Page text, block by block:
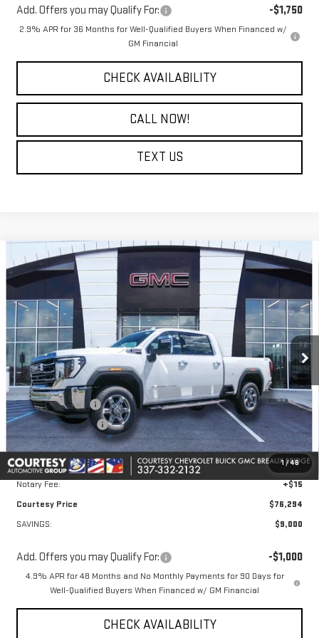
Add. Offers you may Qualify For: -$1,750
2.9% APR for 36 Months for Well-Qualified Buyers When Financed w/
GM Financial
CHECK AVAILABILITY
CALL NOW!
TEXT US
1 /48
NEW2026GMC SIERRA 2500 HD SLT
VIN:1GT4UNEY9TF214083Stock:26GB4713Model:TK20743
In Stock Ext. Int.
$9,000
SAVINGS
$76,294
COURTESY PRICE
Less
MSRP:
$84,820
Courtesy Discount
-$8,000
Purchase Allowance
-$1,000
Doc Fee:
+$436
Convenience Fee:
+$23
Notary Fee:
+$15
Courtesy Price
$76,294
SAVINGS:
$9,000
Add. Offers you may Qualify For: -$1,000
4.9% APR for 48 Months and No Monthly Payments for 90 Days for
Well-Qualified Buyers When Financed w/ GM Financial
CHECK AVAILABILITY
Compare Vehicle